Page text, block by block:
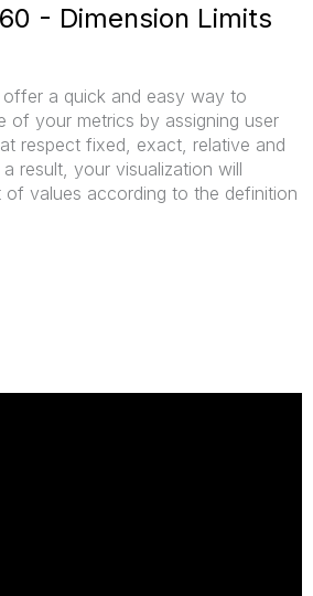
- Dimension Limits
offer a quick and easy way to
of your metrics by assigning user
respect fixed, exact, relative and
result, your visualization will
of values according to the definition